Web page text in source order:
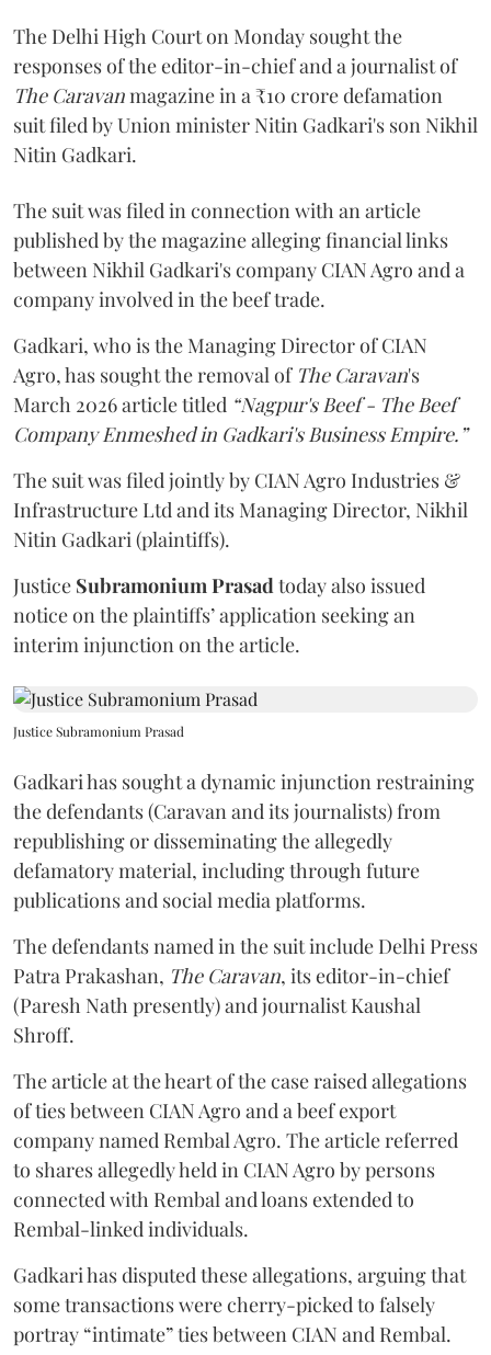
The Delhi High Court on Monday sought the
responses of the editor-in-chief and a journalist of
The Caravanmagazine in a ₹10 crore defamation
suit filed by Union minister Nitin Gadkari's son Nikhil
Nitin Gadkari.
The suit was filed in connection with an article
published by the magazine alleging financial links
between Nikhil Gadkari's company CIAN Agro and a
company involved in the beef trade.
Gadkari, who is the Managing Director of CIAN
Agro, has sought the removal of The Caravan's
March 2026 article titled “Nagpur's Beef - The Beef
Company Enmeshed in Gadkari's Business Empire.”
The suit was filed jointly by CIAN Agro Industries &
Infrastructure Ltd and its Managing Director, Nikhil
Nitin Gadkari (plaintiffs).
Justice Subramonium Prasadtoday also issued
notice on the plaintiffs’ application seeking an
interim injunction on the article.
Justice Subramonium Prasad
Gadkari has sought a dynamic injunction restraining
the defendants (Caravan and its journalists) from
republishing or disseminating the allegedly
defamatory material, including through future
publications and social media platforms.
The defendants named in the suit include Delhi Press
Patra Prakashan, The Caravan, its editor-in-chief
(Paresh Nath presently) and journalist Kaushal
Shroff.
The article at the heart of the case raised allegations
of ties between CIAN Agro and a beef export
company named Rembal Agro. The article referred
to shares allegedly held in CIAN Agro by persons
connected with Rembal and loans extended to
Rembal-linked individuals.
Gadkari has disputed these allegations, arguing that
some transactions were cherry-picked to falsely
portray “intimate” ties between CIAN and Rembal.